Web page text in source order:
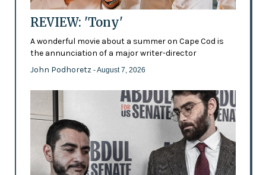
REVIEW: 'Tony'
A wonderful movie about a summer on Cape Cod is
the annunciation of a major writer-director
John Podhoretz - August 7, 2026